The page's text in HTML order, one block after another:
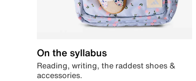
On the syllabus
Reading, writing, the raddest shoes &
accessories.